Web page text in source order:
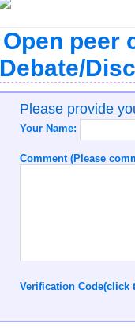
Open peer
Please provide
Your Name:
Comment (Please
Verification Code(click